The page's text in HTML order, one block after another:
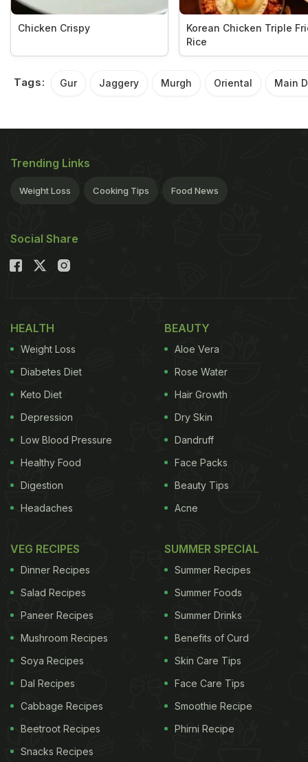
Chicken Crispy
Korean Chicken Triple
Rice
Tags: Gur Jaggery Murgh Oriental Main
Trending Links
Weight Loss Cooking Tips Food News
Social Share
HEALTH
Weight Loss
Diabetes Diet
Keto Diet
Depression
Low Blood Pressure
Healthy Food
Digestion
Headaches
BEAUTY
Aloe Vera
Rose Water
Hair Growth
Dry Skin
Dandruff
Face Packs
Beauty Tips
Acne
VEG RECIPES
Dinner Recipes
Salad Recipes
Paneer Recipes
Mushroom Recipes
Soya Recipes
Dal Recipes
Cabbage Recipes
Beetroot Recipes
Snacks Recipes
SUMMER SPECIAL
Summer Recipes
Summer Foods
Summer Drinks
Benefits of Curd
Skin Care Tips
Face Care Tips
Smoothie Recipe
Phirni Recipe